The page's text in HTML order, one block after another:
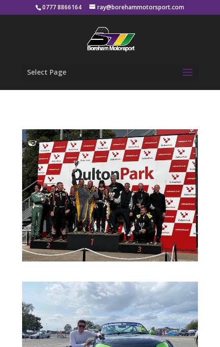
0777 8866164 ray@borehammotorsport.com
Select Page